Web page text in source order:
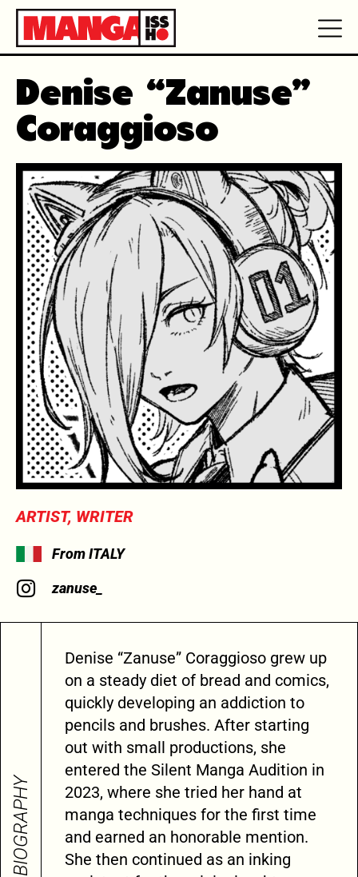
Denise “Zanuse”
Coraggioso
ARTIST, WRITER
From ITALY
zanuse_
BIOGRAPHY
Denise “Zanuse” Coraggioso grew up
on a steady diet of bread and comics,
quickly developing an addiction to
pencils and brushes. After starting
out with small productions, she
entered the Silent Manga Audition in
2023, where she tried her hand at
manga techniques for the first time
and earned an honorable mention.
She then continued as an inking